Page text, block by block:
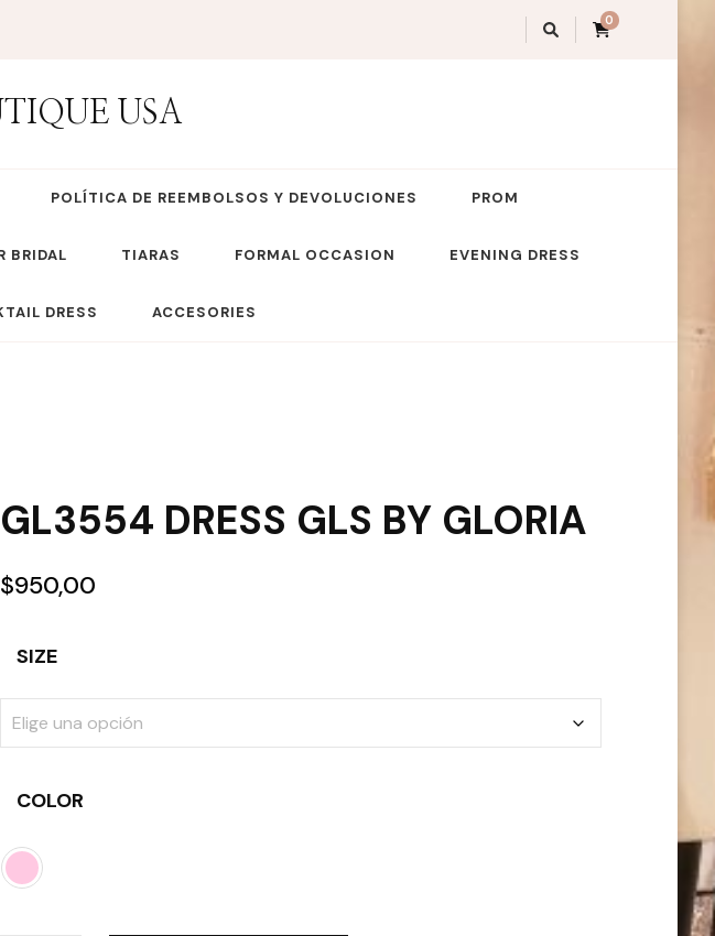
0
USA
POLÍTICA DE REEMBOLSOS Y DEVOLUCIONES PROM
BRIDAL TIARAS FORMAL OCCASION EVENING DRESS
DRESS ACCESORIES
GL3554 DRESS GLS BY GLORIA
$950,00
SIZE
COLOR